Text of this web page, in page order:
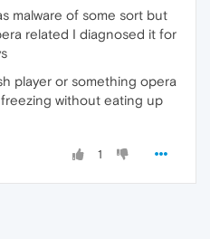
malware of some sort but
related I diagnosed it for
player or something opera
without eating up
1